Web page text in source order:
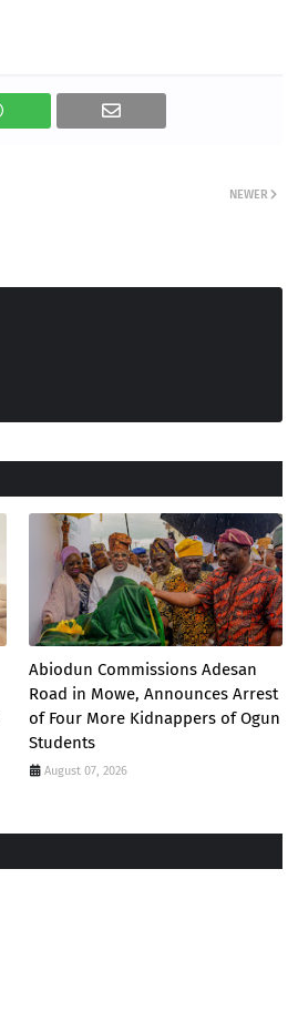
NEWER
Abiodun Commissions Adesan
Road in Mowe, Announces Arrest
of Four More Kidnappers of Ogun
Students
August 07, 2026